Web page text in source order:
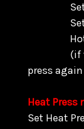
Set
Set
Hot
(if the
press
Heat
Set Heat